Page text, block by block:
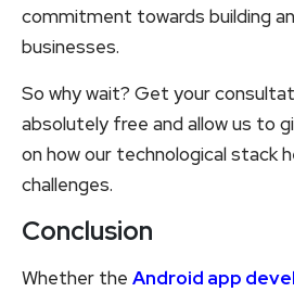
commitment towards building
businesses.
So why wait? Get your
absolutely free and allow us to
on how our technological stack
challenges.
Conclusion
Whether the Android app